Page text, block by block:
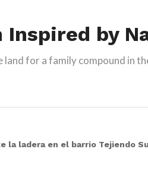
by
for a family compound in
la ladera en el barrio Tejiendo